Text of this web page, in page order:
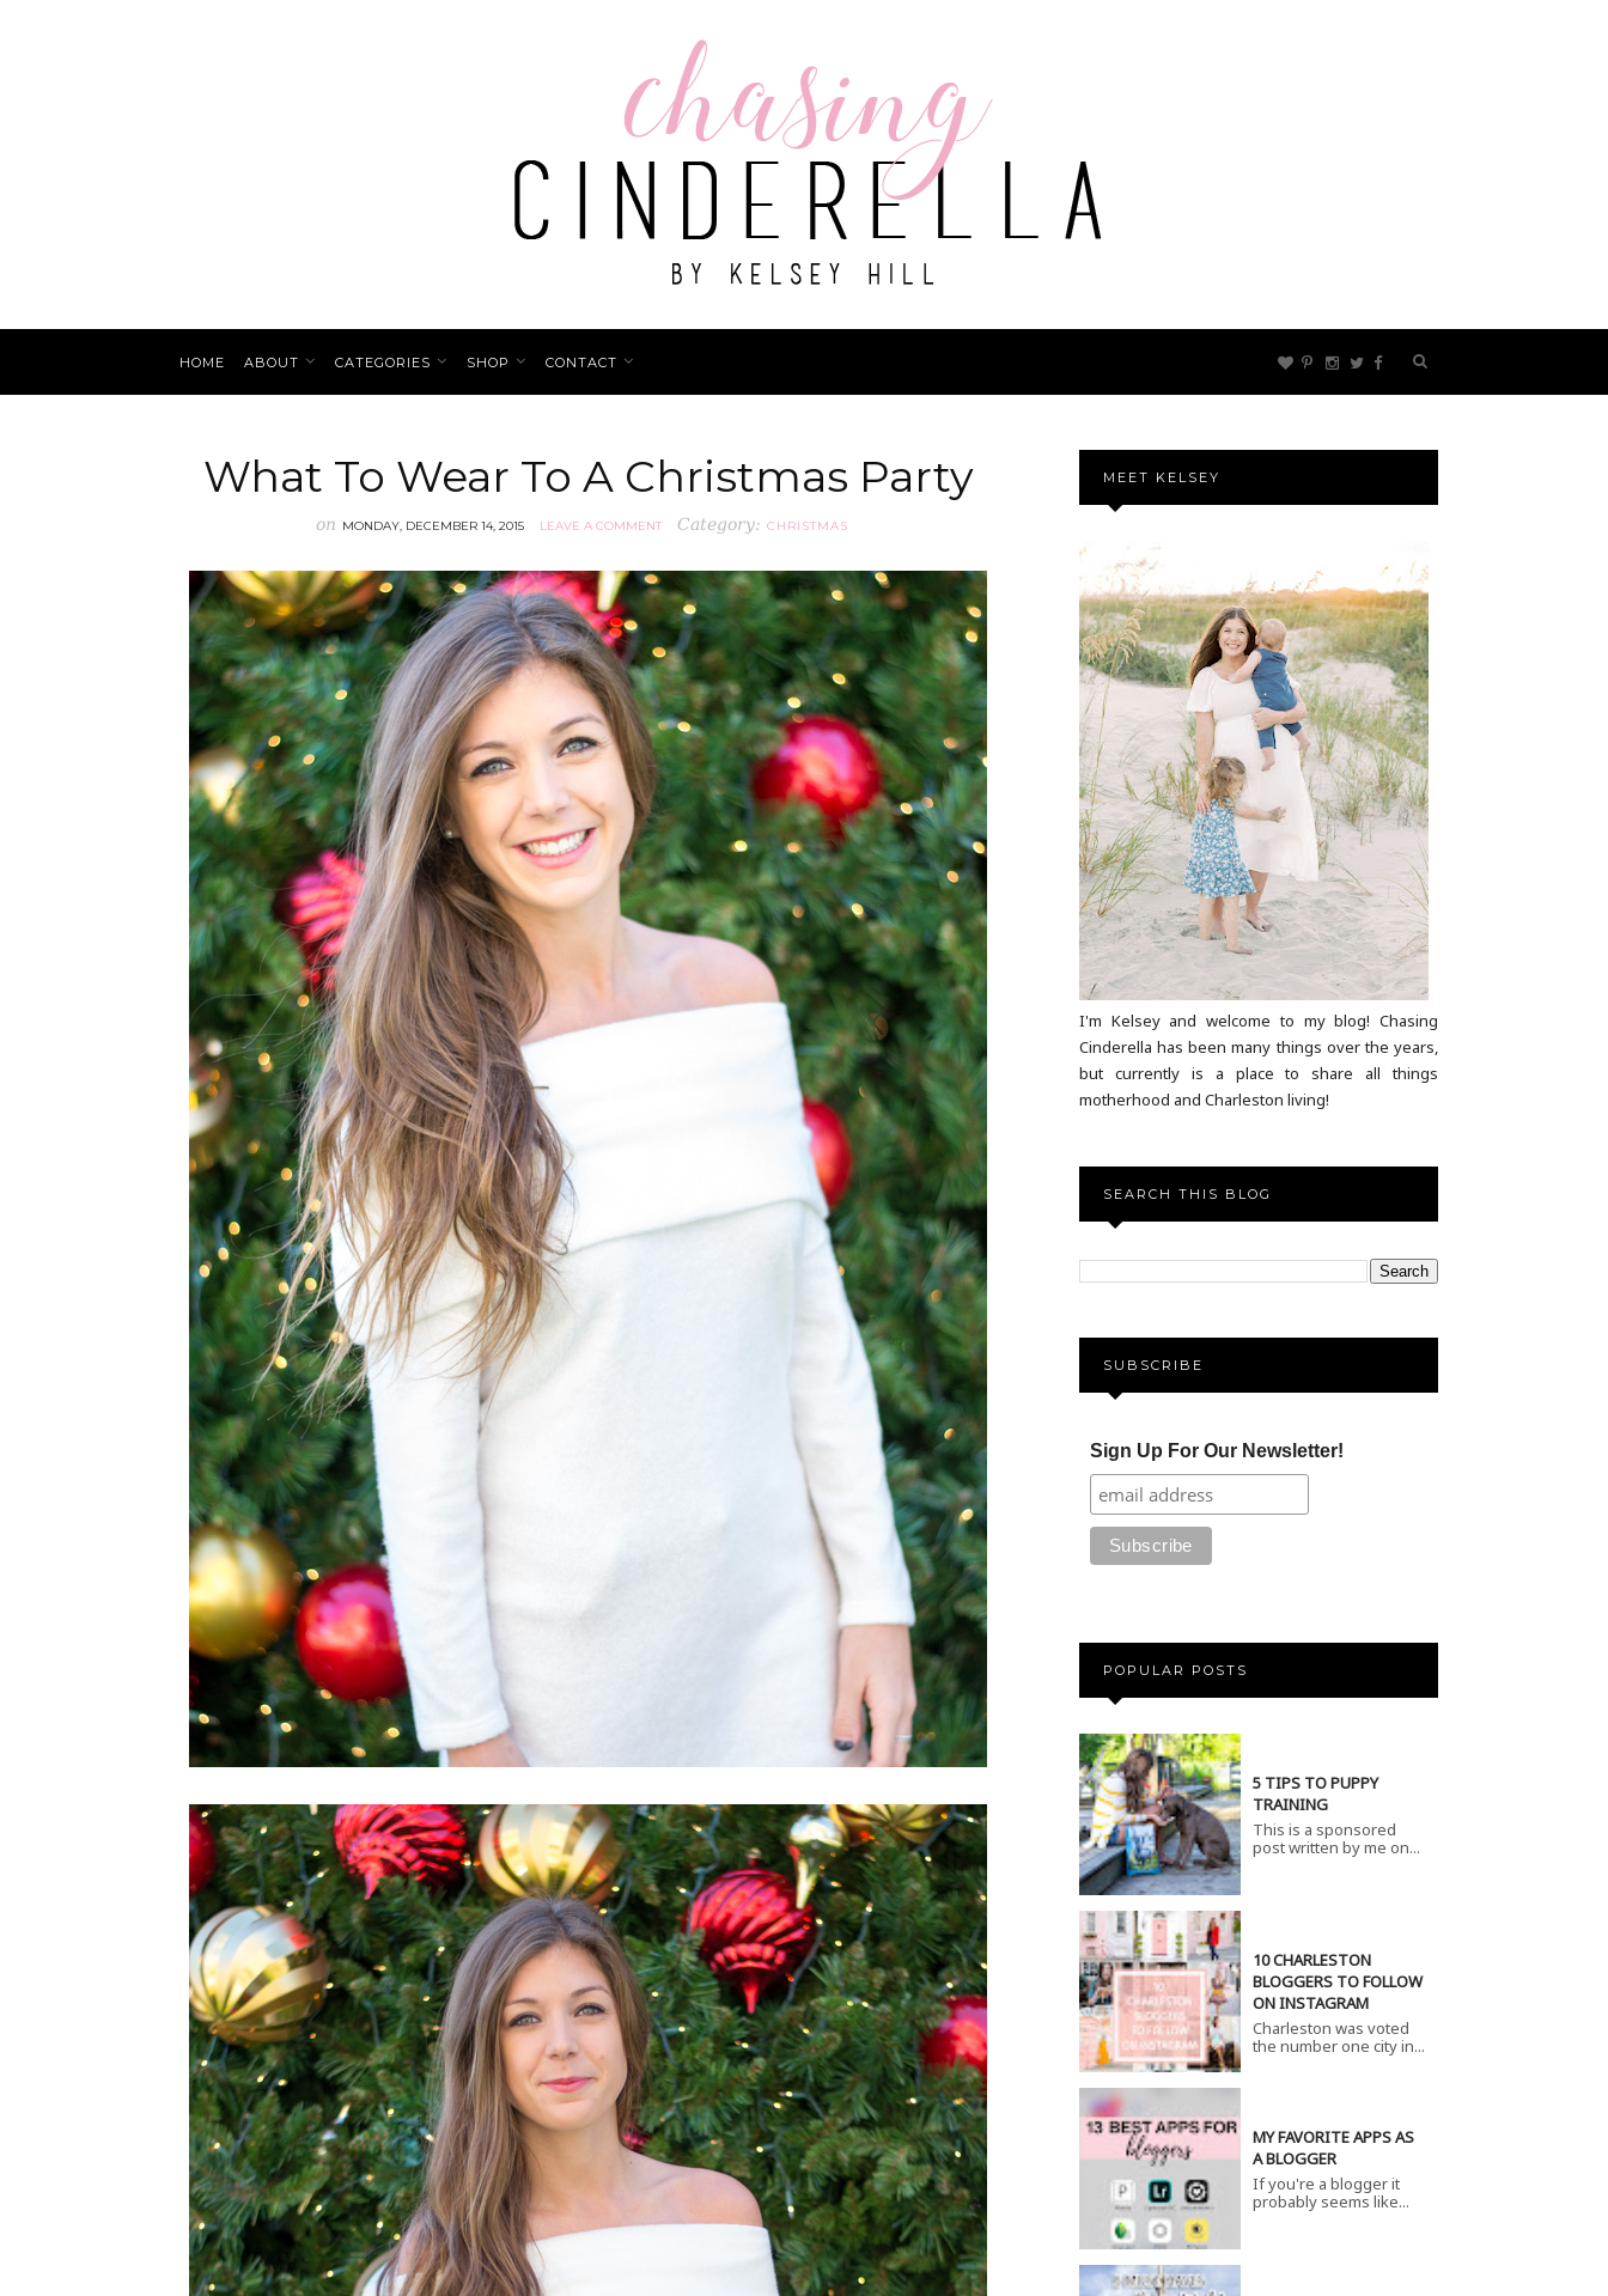
HOME ABOUT CATEGORIES SHOP CONTACT
What To Wear To A Christmas Party
on MONDAY, DECEMBER 14, 2015 LEAVE A COMMENT Category: CHRISTMAS
MEET KELSEY
I'm Kelsey and welcome to my blog! Chasing
Cinderella has been many things over the years,
but currently is a place to share all things
motherhood and Charleston living!
SEARCH THIS BLOG
SUBSCRIBE
Sign Up For Our Newsletter!
POPULAR POSTS
5 TIPS TO PUPPY
TRAINING
This is a sponsored
post written by me on...
10 CHARLESTON
BLOGGERS TO FOLLOW
ON INSTAGRAM
Charleston was voted
the number one city in...
MY FAVORITE APPS AS
A BLOGGER
If you're a blogger it
probably seems like...